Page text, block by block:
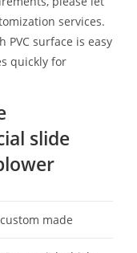
services.
PVC surface is easy
quickly for
slide
made